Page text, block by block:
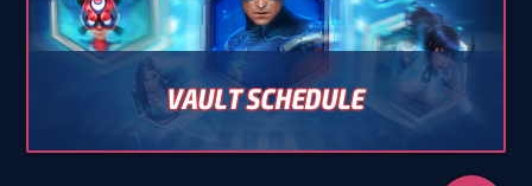
VAULT SCHEDULE